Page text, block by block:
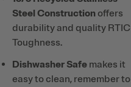
Steel Construction offers
durability and quality RTIC
Toughness.
Dishwasher Safe makes it
easy to clean, remember to